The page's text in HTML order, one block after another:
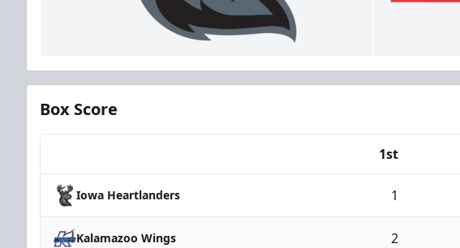
Box Score
1st
Iowa Heartlanders 1
Kalamazoo Wings 2